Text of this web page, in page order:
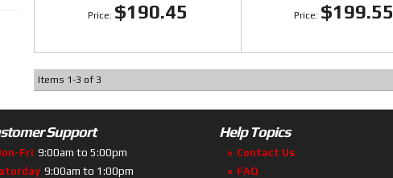
$190.45 $199.55
Items 1-3 of 3
Support
Fri 9:00am to 5:00pm
9:00am to 1:00pm
Help Topics
Contact Us
FAQ